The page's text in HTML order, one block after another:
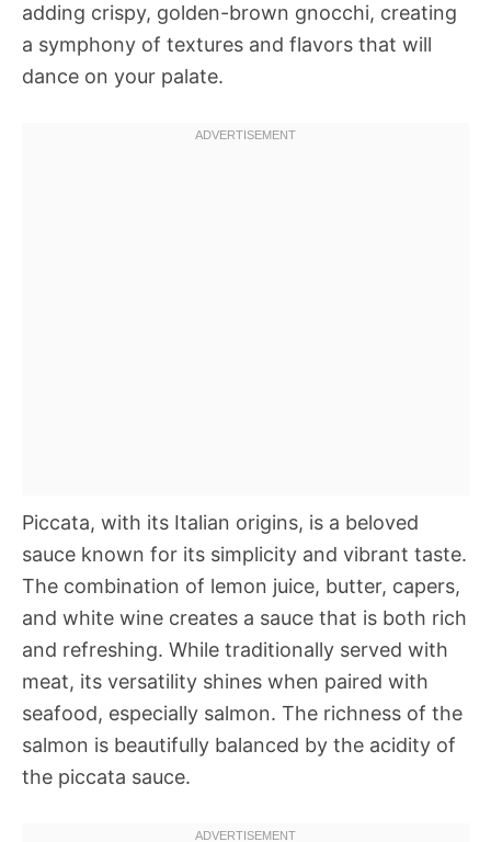
adding crispy, golden-brown gnocchi, creating
a symphony of textures and flavors that will
dance on your palate.
Piccata, with its Italian origins, is a beloved
sauce known for its simplicity and vibrant taste.
The combination of lemon juice, butter, capers,
and white wine creates a sauce that is both rich
and refreshing. While traditionally served with
meat, its versatility shines when paired with
seafood, especially salmon. The richness of the
salmon is beautifully balanced by the acidity of
the piccata sauce.